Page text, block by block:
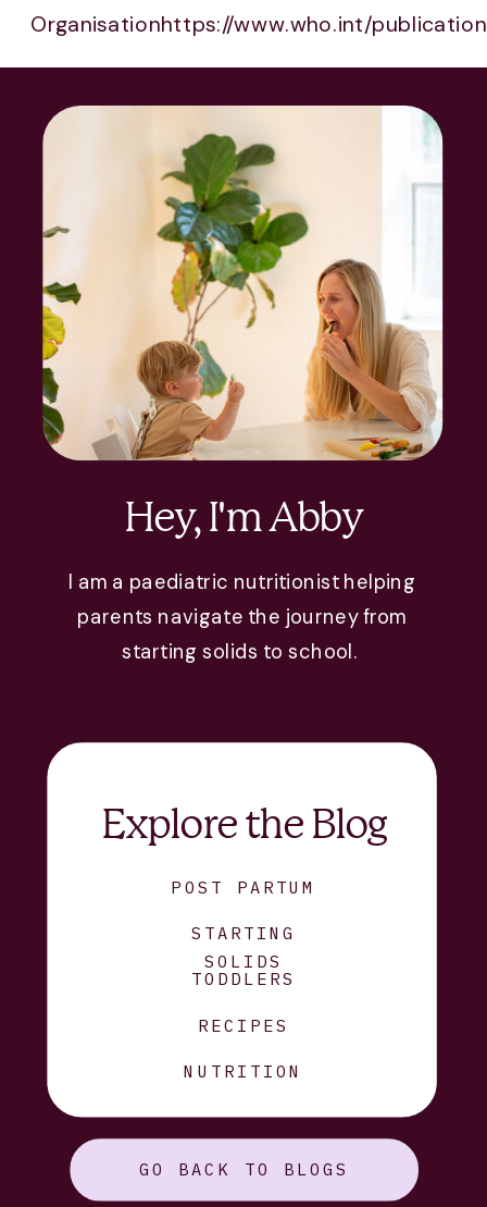
Organisationhttps://www.who.int/
Explore the Blog
I am a paediatric nutritionist helping
parents navigate the journey from
starting solids to school.
Hey, I'm Abby
GO BACK TO BLOGS
POST PARTUM
STARTING
SOLIDS
TODDLERS
RECIPES
NUTRITION